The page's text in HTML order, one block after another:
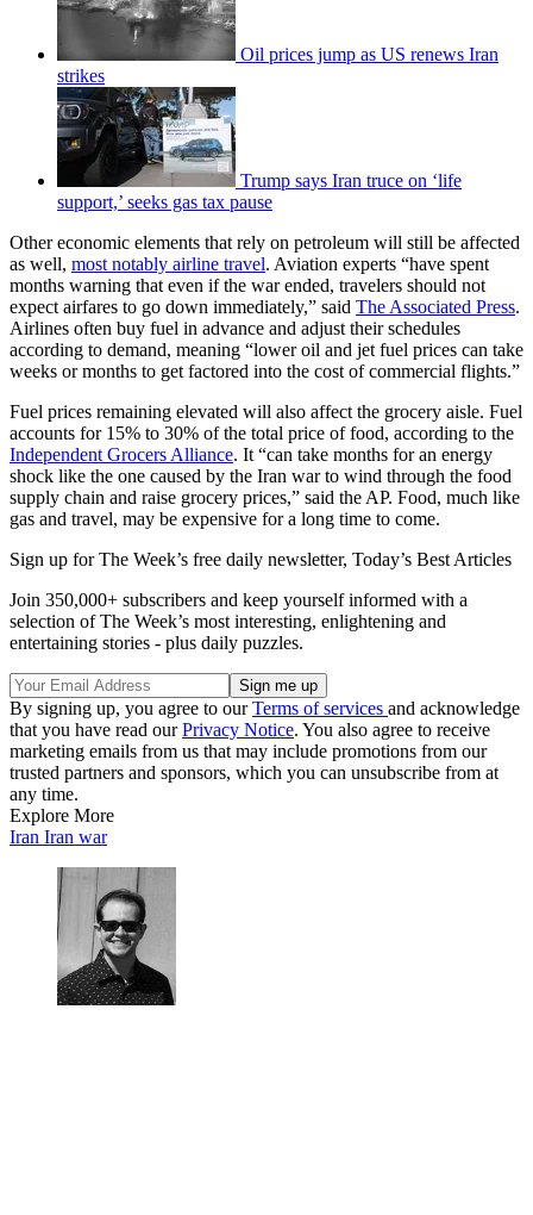
Oil prices jump as US renews Iran
strikes
Trump says Iran truce on ‘life
support,’ seeks gas tax pause
Other economic elements that rely on petroleum will still be affected
as well, most notably airline travel. Aviation experts “have spent
months warning that even if the war ended, travelers should not
expect airfares to go down immediately,” said The Associated Press.
Airlines often buy fuel in advance and adjust their schedules
according to demand, meaning “lower oil and jet fuel prices can take
weeks or months to get factored into the cost of commercial flights.”
Fuel prices remaining elevated will also affect the grocery aisle. Fuel
accounts for 15% to 30% of the total price of food, according to the
Independent Grocers Alliance. It “can take months for an energy
shock like the one caused by the Iran war to wind through the food
supply chain and raise grocery prices,” said the AP. Food, much like
gas and travel, may be expensive for a long time to come.
Sign up for The Week’s free daily newsletter, Today’s Best Articles
Join 350,000+ subscribers and keep yourself informed with a
selection of The Week’s most interesting, enlightening and
entertaining stories - plus daily puzzles.
By signing up, you agree to ourTerms of services and acknowledge
that you have read ourPrivacy Notice. You also agree to receive
marketing emails from us that may include promotions from our
trusted partners and sponsors, which you can unsubscribe from at
any time.
Explore More
Iran Iran war